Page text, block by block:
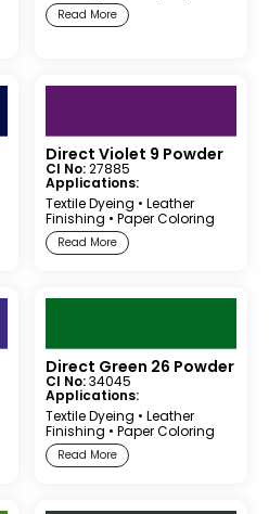
Read More
Direct Violet 9 Powder
CI No:27885
Applications:
Textile Dyeing • Leather
Finishing • Paper Coloring
Read More
Direct Green 26 Powder
CI No:34045
Applications:
Textile Dyeing • Leather
Finishing • Paper Coloring
Read More